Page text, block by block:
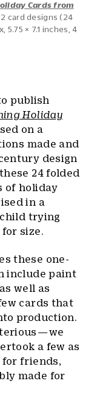
Cards from
card designs (24
5.75 × 7.1 inches, 4
publish
Holiday
on a
made and
design
24 folded
of holiday
in a
trying
for size.
these one-
include paint
well as
cards that
production.
— we
a few as
for friends,
made for